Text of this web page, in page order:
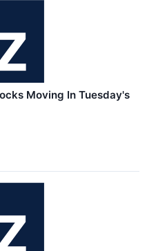
Moving In Tuesday's